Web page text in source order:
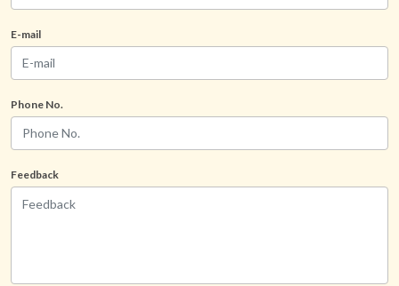
E-mail
Phone No.
Feedback